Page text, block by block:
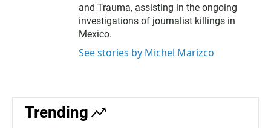
and Trauma, assisting in the ongoing
investigations of journalist killings in
Mexico.
See stories by Michel Marizco
Trending